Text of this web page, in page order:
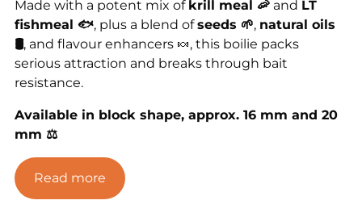
Made with a potent mix of krill meal 🦐 and LT
fishmeal 🐟, plus a blend ofseeds 🌱, natural oils
🛢️, and flavour enhancers 🍬, this boilie packs
serious attraction and breaks through bait
resistance.
Available in block shape, approx. 16 mm and 20
mm ⚖️
Pack sizes & prices:
2.5 kg – €20 💰
Read more